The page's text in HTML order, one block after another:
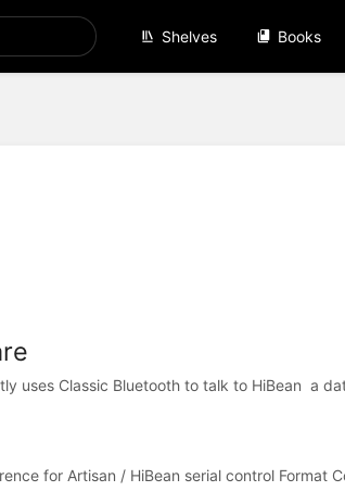
Shelves Books
uses Classic Bluetooth to talk to HiBean a
for Artisan / HiBean serial control Format